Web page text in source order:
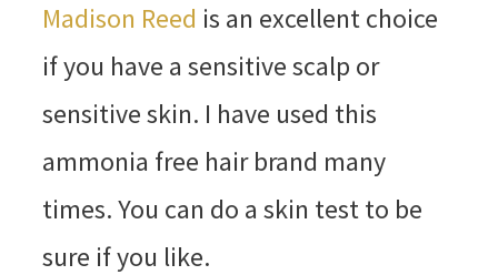
Madison Reed is an excellent choice
if you have a sensitive scalp or
sensitive skin. I have used this
ammonia free hair brand many
times. You can do a skin test to be
sure if you like.